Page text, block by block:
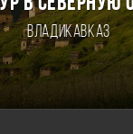
Владикавказ